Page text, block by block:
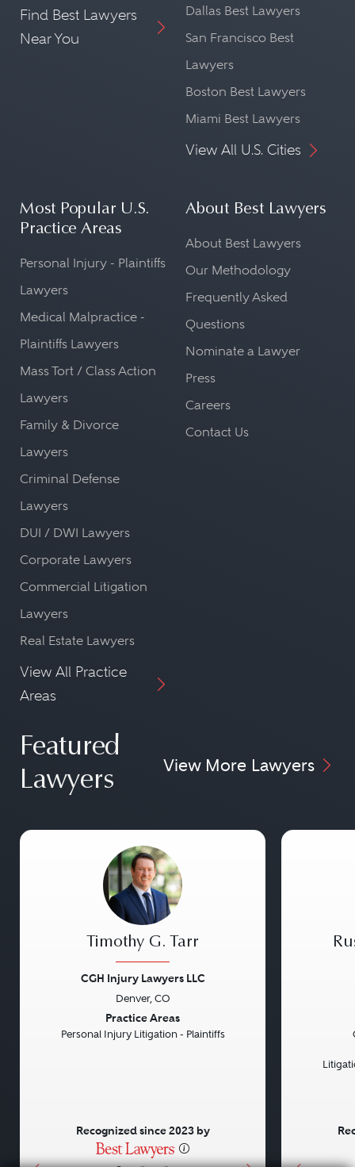
Find Best Lawyers
Near You
Dallas Best Lawyers
San Francisco Best
Lawyers
Boston Best Lawyers
Miami Best Lawyers
View All U.S. Cities
Most Popular U.S.
Practice Areas
Personal Injury - Plaintiffs
Lawyers
Medical Malpractice -
Plaintiffs Lawyers
Mass Tort / Class Action
Lawyers
Family & Divorce
Lawyers
Criminal Defense
Lawyers
DUI / DWI Lawyers
Corporate Lawyers
Commercial Litigation
Lawyers
Real Estate Lawyers
View All Practice
Areas
About Best Lawyers
About Best Lawyers
Our Methodology
Frequently Asked
Questions
Nominate a Lawyer
Press
Careers
Contact Us
Featured
Lawyers
View More Lawyers
Timothy G. Tarr
CGH Injury Lawyers LLC
Denver, CO
Practice Areas
Personal Injury Litigation - Plaintiffs
Recognized since 2023 by